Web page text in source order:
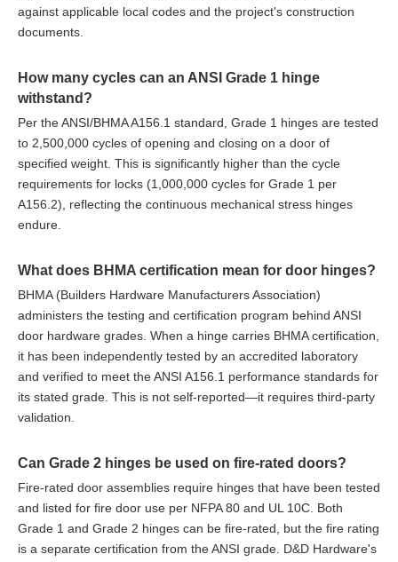
against applicable local codes and the project's construction
documents.
How many cycles can an ANSI Grade 1 hinge
withstand?
Per the ANSI/BHMA A156.1 standard, Grade 1 hinges are tested
to 2,500,000 cycles of opening and closing on a door of
specified weight. This is significantly higher than the cycle
requirements for locks (1,000,000 cycles for Grade 1 per
A156.2), reflecting the continuous mechanical stress hinges
endure.
What does BHMA certification mean for door hinges?
BHMA (Builders Hardware Manufacturers Association)
administers the testing and certification program behind ANSI
door hardware grades. When a hinge carries BHMA certification,
it has been independently tested by an accredited laboratory
and verified to meet the ANSI A156.1 performance standards for
its stated grade. This is not self-reported—it requires third-party
validation.
Can Grade 2 hinges be used on fire-rated doors?
Fire-rated door assemblies require hinges that have been tested
and listed for fire door use per NFPA 80 and UL 10C. Both
Grade 1 and Grade 2 hinges can be fire-rated, but the fire rating
is a separate certification from the ANSI grade. D&D Hardware's